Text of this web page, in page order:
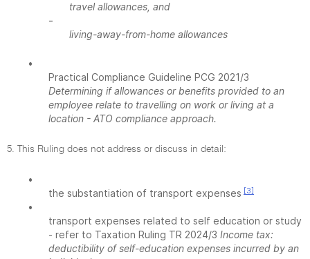
travel allowances, and
-
living-away-from-home allowances
•
Practical Compliance Guideline PCG 2021/3
Determining if allowances or benefits provided to an
employee relate to travelling on work or living at a
location - ATO compliance approach.
5. This Ruling does not address or discuss in detail:
•
the substantiation of transport expenses [3]
•
transport expenses related to self education or study
- refer to Taxation Ruling TR 2024/3 Income tax:
deductibility of self-education expenses incurred by an